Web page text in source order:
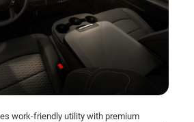
work-friendly utility with premium